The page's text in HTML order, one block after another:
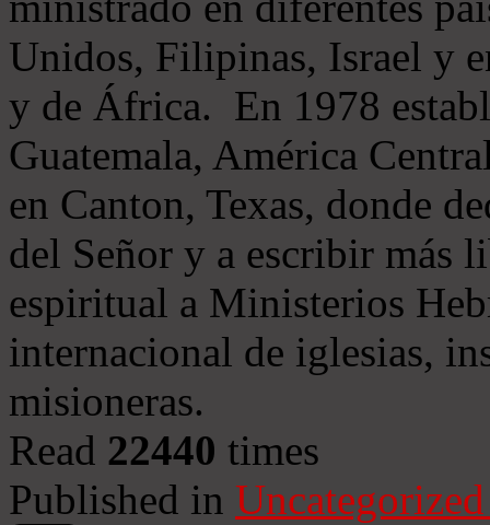
Unidos, Filipinas, Israel y
y de África. En 1978
Guatemala, América
en Canton, Texas, donde
del Señor y a escribir más
espiritual a Ministerios
internacional de iglesias,
misioneras.
Read 22440 times
Published in